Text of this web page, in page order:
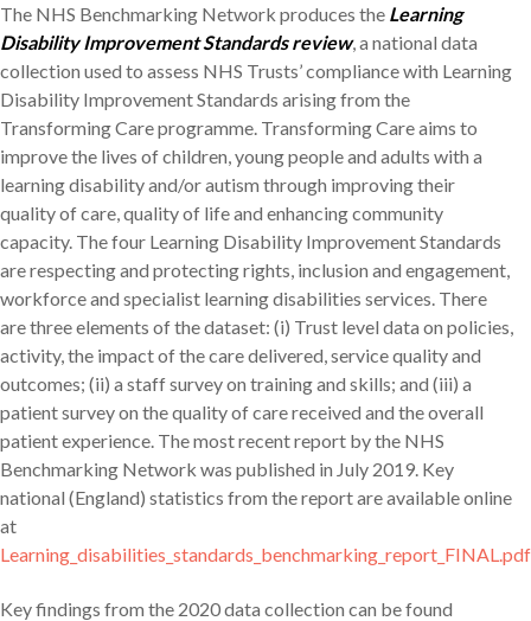
The NHS Benchmarking Network produces the Learning
Disability Improvement Standards review, a national data
collection used to assess NHS Trusts’ compliance with Learning
Disability Improvement Standards arising from the
Transforming Care programme. Transforming Care aims to
improve the lives of children, young people and adults with a
learning disability and/or autism through improving their
quality of care, quality of life and enhancing community
capacity. The four Learning Disability Improvement Standards
are respecting and protecting rights, inclusion and engagement,
workforce and specialist learning disabilities services. There
are three elements of the dataset: (i) Trust level data on policies,
activity, the impact of the care delivered, service quality and
outcomes; (ii) a staff survey on training and skills; and (iii) a
patient survey on the quality of care received and the overall
patient experience. The most recent report by the NHS
Benchmarking Network was published in July 2019. Key
national (England) statistics from the report are available online
at
Key findings from the 2020 data collection can be found